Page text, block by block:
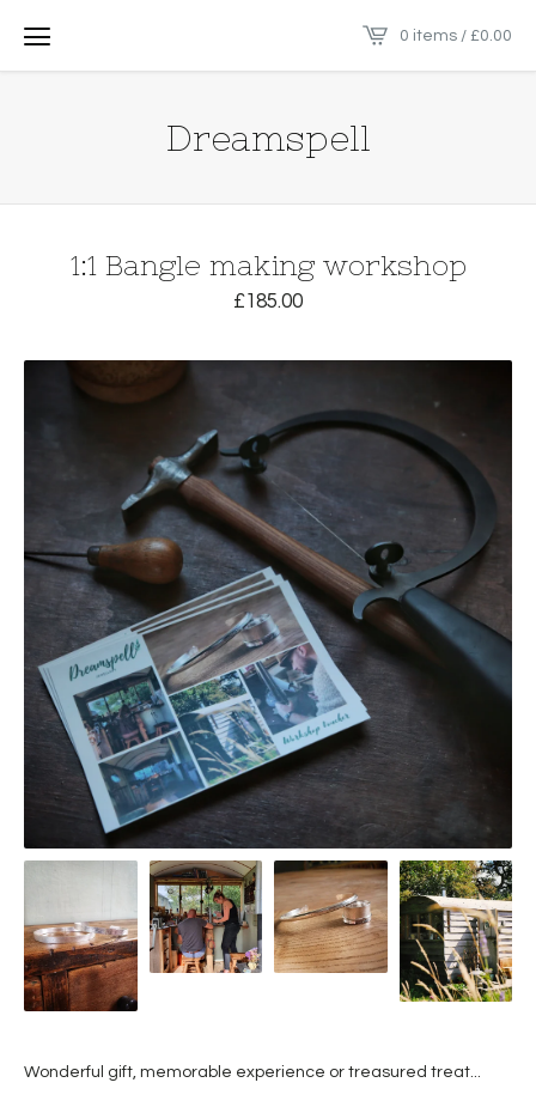
0 items / £0.00
Dreamspell
1:1 Bangle making workshop
£185.00
Wonderful gift, memorable experience or treasured treat...